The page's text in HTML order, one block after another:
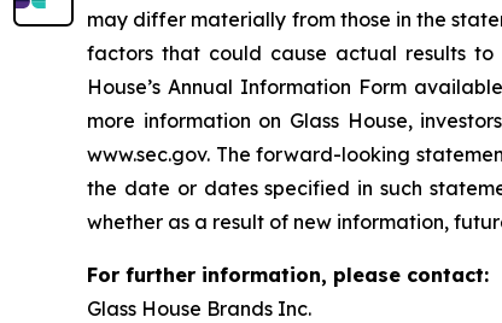
may differ materially from those in the
factors that could cause actual results to
House’s Annual Information Form
more information on Glass House,
www.sec.gov. The forward-looking
the date or dates specified in such
whether as a result of new information,
For further information, please contact:
Glass House Brands Inc.